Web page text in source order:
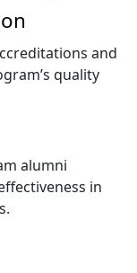
and
quality
alumni
in